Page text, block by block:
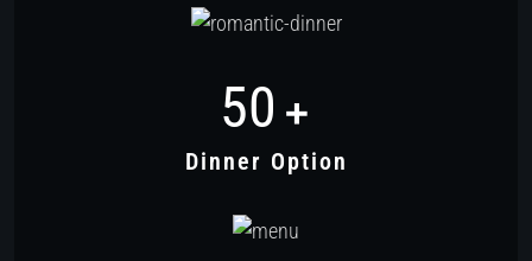
50 +
Dinner Option